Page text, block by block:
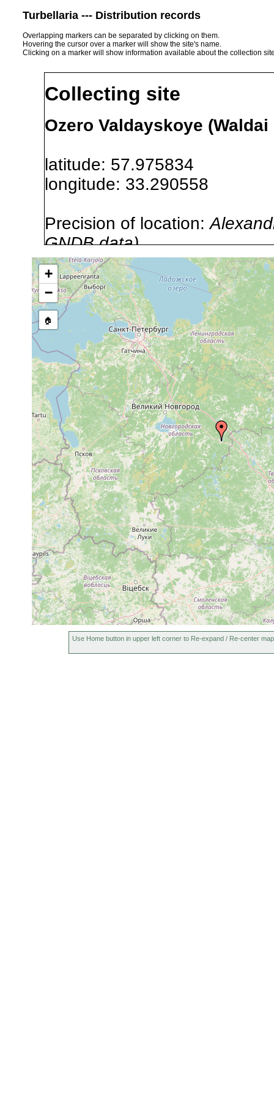
Turbellaria --- Distribution records
Overlapping markers can be separated by clicking on them.
Hovering the cursor over a marker will show the site's name.
Clicking on a marker will show information available about the collection
Collecting site
Ozero Valdayskoye
latitude: 57.975834
longitude: 33.290558
Precision of location:
GNDB data)
Site Named Here:By name
stream, etc., named in
Collected here:
Microdalyellia picta 1923 or earlier
+
−
🏠
Use Home button in upper left corner to Re-expand / Re-center map